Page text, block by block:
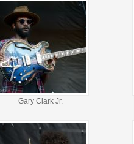
Gary Clark Jr.